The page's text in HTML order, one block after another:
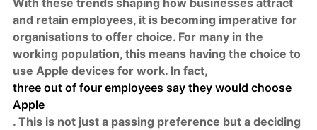
With these trends shaping how businesses attract
and retain employees, it is becoming imperative for
organisations to offer choice. For many in the
working population, this means having the choice to
use Apple devices for work. In fact,
three out of four employees say they would choose
Apple
. This is not just a passing preference but a deciding